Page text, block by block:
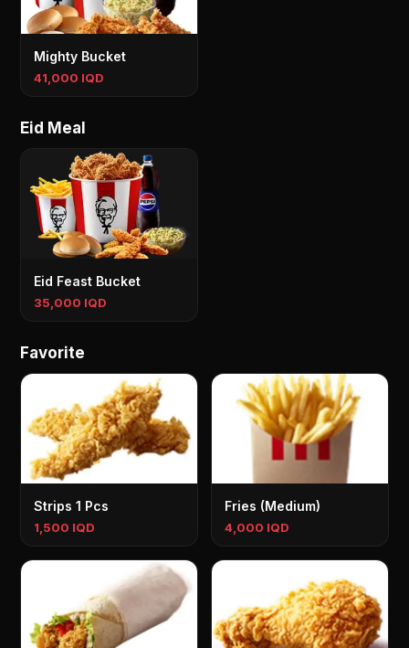
Mighty Bucket
41,000 IQD
Eid Meal
Eid Feast Bucket
35,000 IQD
Favorite
Strips 1 Pcs
1,500 IQD
Fries (Medium)
4,000 IQD